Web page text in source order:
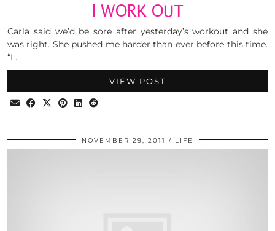
I WORK OUT
Carla said we’d be sore after yesterday’s workout and she
was right. She pushed me harder than ever before this time.
“I …
VIEW POST
NOVEMBER 29, 2011 LIFE